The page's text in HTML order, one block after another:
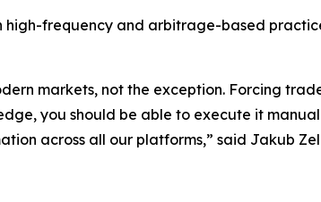
frequency and arbitrage-based
markets, not the exception. Forcing
you should be able to execute it
across all our platforms,” said Jakub